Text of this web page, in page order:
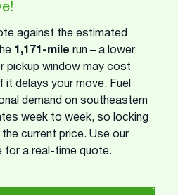
against the estimated
1,171-mile run – a lower
pickup window may cost
it delays your move. Fuel
demand on southeastern
week to week, so locking
current price. Use our
for a real-time quote.